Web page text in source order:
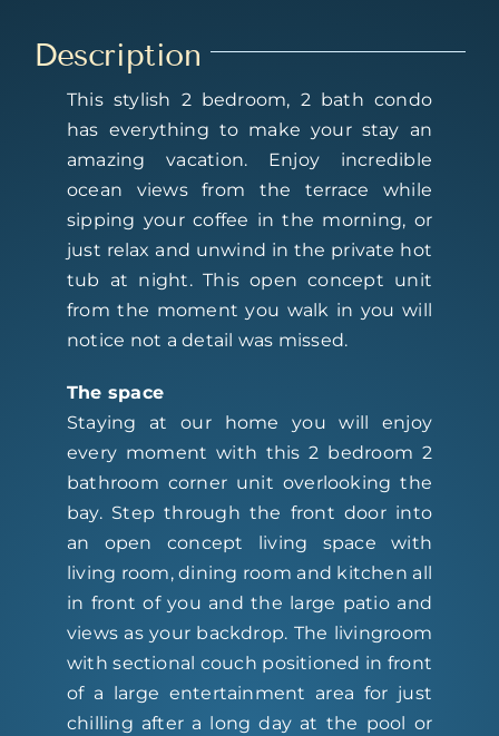
Description
This stylish 2 bedroom, 2 bath condo
has everything to make your stay an
amazing vacation. Enjoy incredible
ocean views from the terrace while
sipping your coffee in the morning, or
just relax and unwind in the private hot
tub at night. This open concept unit
from the moment you walk in you will
notice not a detail was missed.
The space
Staying at our home you will enjoy
every moment with this 2 bedroom 2
bathroom corner unit overlooking the
bay. Step through the front door into
an open concept living space with
living room, dining room and kitchen all
in front of you and the large patio and
views as your backdrop. The livingroom
with sectional couch positioned in front
of a large entertainment area for just
chilling after a long day at the pool or